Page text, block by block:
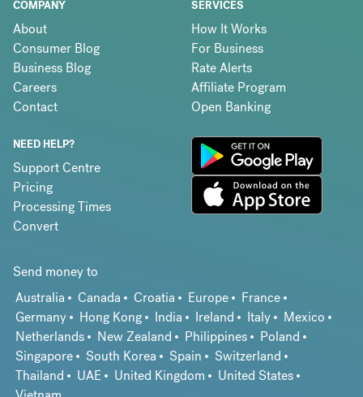
COMPANY
About
Consumer Blog
Business Blog
Careers
Contact
SERVICES
How It Works
For Business
Rate Alerts
Affiliate Program
Open Banking
NEED HELP?
Support Centre
Pricing
Processing Times
Convert
Send money to
Australia
Canada Croatia Europe
France
Germany
Hong Kong India Ireland Italy
Mexico
Netherlands
New Zealand Philippines
Poland
Singapore
South Korea Spain
Switzerland
Thailand
UAE United Kingdom
United States